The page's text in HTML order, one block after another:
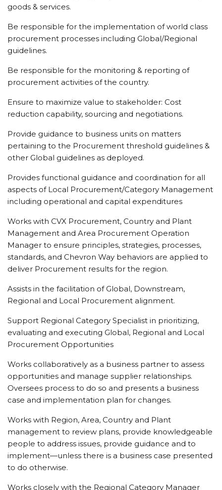
goods & services.
Be responsible for the implementation of world class
procurement processes including Global/Regional
guidelines.
Be responsible for the monitoring & reporting of
procurement activities of the country.
Ensure to maximize value to stakeholder: Cost
reduction capability, sourcing and negotiations.
Provide guidance to business units on matters
pertaining to the Procurement threshold guidelines &
other Global guidelines as deployed.
Provides functional guidance and coordination for all
aspects of Local Procurement/Category Management
including operational and capital expenditures
Works with CVX Procurement, Country and Plant
Management and Area Procurement Operation
Manager to ensure principles, strategies, processes,
standards, and Chevron Way behaviors are applied to
deliver Procurement results for the region.
Assists in the facilitation of Global, Downstream,
Regional and Local Procurement alignment.
Support Regional Category Specialist in prioritizing,
evaluating and executing Global, Regional and Local
Procurement Opportunities
Works collaboratively as a business partner to assess
opportunities and manage supplier relationships.
Oversees process to do so and presents a business
case and implementation plan for changes.
Works with Region, Area, Country and Plant
management to review plans, provide knowledgeable
people to address issues, provide guidance and to
implement—unless there is a business case presented
to do otherwise.
Works closely with the Regional Category Manager